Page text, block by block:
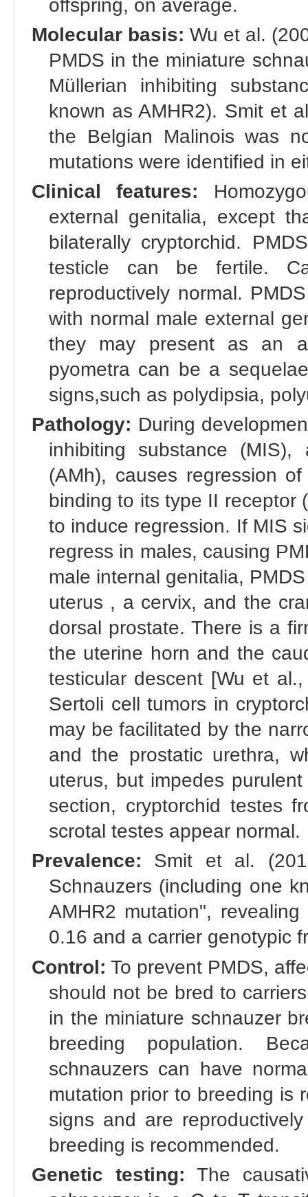
offspring, on average.
Molecular basis: Wu et al.
PMDS in the miniature
Müllerian inhibiting
known as AMHR2). Smit et
the Belgian Malinois was
mutations were identified in
Clinical features:
external genitalia, except
bilaterally cryptorchid.
testicle can be fertile.
reproductively normal.
with normal male external
they may present as an
pyometra can be a
signs,such as polydipsia,
Pathology: During
inhibiting substance
(AMh), causes regression
binding to its type II receptor
to induce regression. If MIS
regress in males, causing
male internal genitalia,
uterus , a cervix, and the
dorsal prostate. There is a
the uterine horn and the
testicular descent [Wu et
Sertoli cell tumors in
may be facilitated by the
and the prostatic urethra,
uterus, but impedes
section, cryptorchid testes
scrotal testes appear normal.
Prevalence: Smit et al.
Schnauzers (including one
AMHR2 mutation",
0.16 and a carrier genotypic
Control: To prevent PMDS,
should not be bred to
in the miniature schnauzer
breeding population.
schnauzers can have
mutation prior to breeding is
signs and are
breeding is recommended.
Genetic testing: The